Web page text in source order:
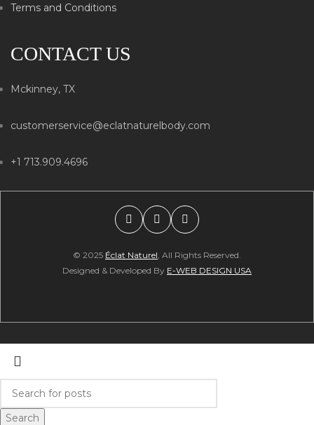
Terms and Conditions
CONTACT US
Mckinney, TX
customerservice@eclatnaturelbody.com
+1 713.909.4696
© 2025 Éclat Naturel , All Rights Reserved.
Designed & Developed By E-WEB DESIGN USA
Search